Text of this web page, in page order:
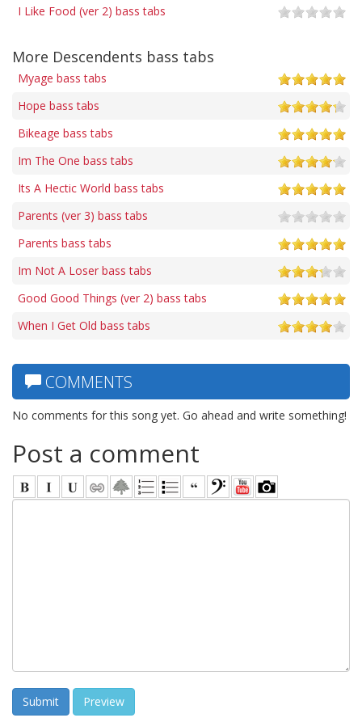
I Like Food (ver 2) bass tabs
More Descendents bass tabs
Myage bass tabs
Hope bass tabs
Bikeage bass tabs
Im The One bass tabs
Its A Hectic World bass tabs
Parents (ver 3) bass tabs
Parents bass tabs
Im Not A Loser bass tabs
Good Good Things (ver 2) bass tabs
When I Get Old bass tabs
COMMENTS
No comments for this song yet. Go ahead and write something!
Post a comment